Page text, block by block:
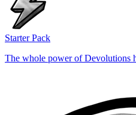
Starter Pack
The whole power of Devolutions